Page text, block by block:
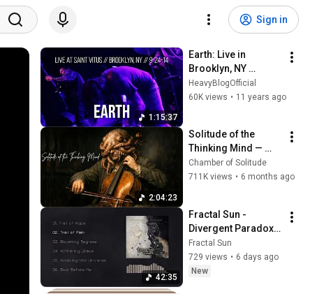
Sign in
1:15:37
Earth: Live in
Brooklyn, NY
9/24/14 (FULL SET)
HeavyBlogOfficial
60K views • 11 years ago
2:04:23
Solitude of the
Thinking Mind —
Dark Neoclassical
Chamber of Solitude
711K views • 6 months ago
42:35
Fractal Sun -
Divergent Paradox
(Full Album)
Fractal Sun
729 views • 6 days ago
New